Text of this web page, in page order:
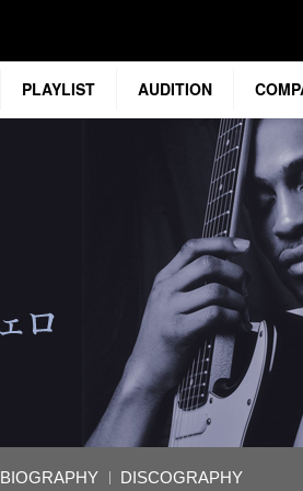
PLAYLIST AUDITION
BIOGRAPHY DISCOGRAPHY